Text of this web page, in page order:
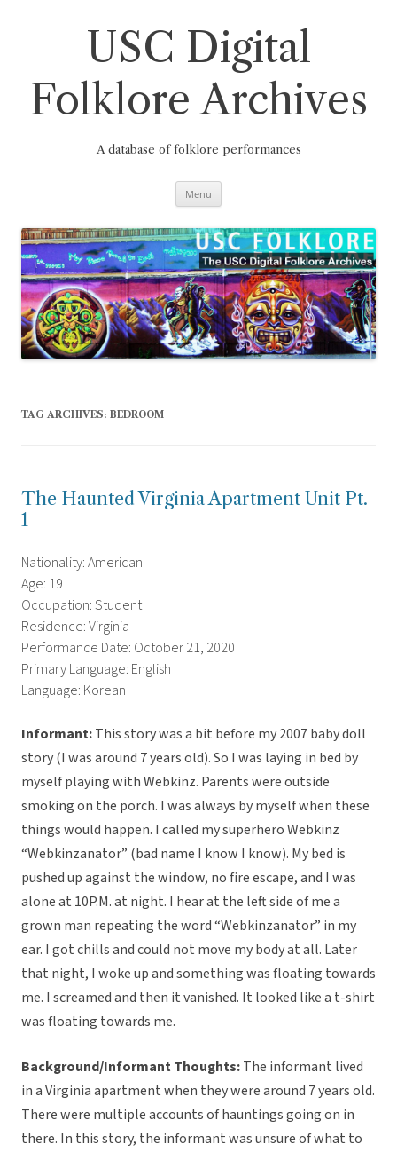
USC Digital
Folklore Archives
A database of folklore performances
Menu
TAG ARCHIVES: BEDROOM
The Haunted Virginia Apartment Unit Pt.
1
Nationality: American
Age: 19
Occupation: Student
Residence: Virginia
Performance Date: October 21, 2020
Primary Language: English
Language: Korean
Informant:This story was a bit before my 2007 baby doll
story (I was around 7 years old). So I was laying in bed by
myself playing with Webkinz. Parents were outside
smoking on the porch. I was always by myself when these
things would happen. I called my superhero Webkinz
“Webkinzanator” (bad name I know I know). My bed is
pushed up against the window, no fire escape, and I was
alone at 10P.M. at night. I hear at the left side of me a
grown man repeating the word “Webkinzanator” in my
ear. I got chills and could not move my body at all. Later
that night, I woke up and something was floating towards
me. I screamed and then it vanished. It looked like a t-shirt
was floating towards me.
Background/Informant Thoughts:The informant lived
in a Virginia apartment when they were around 7 years old.
There were multiple accounts of hauntings going on in
there. In this story, the informant was unsure of what to